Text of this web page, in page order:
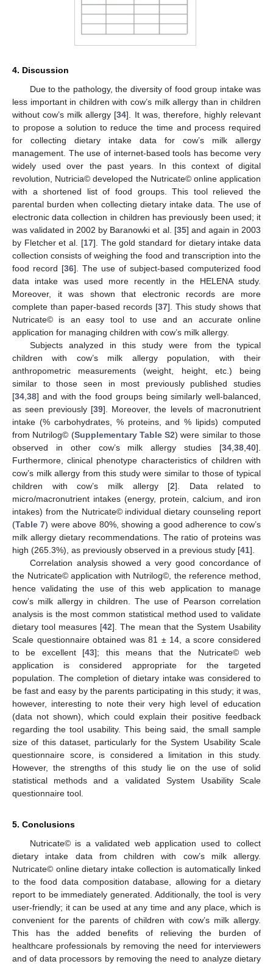
4. Discussion
Due to the pathology, the diversity of food group intake was
less important in children with cow’s milk allergy than in children
without cow’s milk allergy [34]. It was, therefore, highly relevant
to propose a solution to reduce the time and process required
for collecting dietary intake data for cow’s milk allergy
management. The use of internet-based tools has become very
widely used over the past years. In this context of digital
revolution, Nutricia© developed the Nutricate© online application
with a shortened list of food groups. This tool relieved the
parental burden when collecting dietary intake data. The use of
electronic data collection in children has previously been used; it
was validated in 2002 by Baranowki et al. [35] and again in 2003
by Fletcher et al. [17]. The gold standard for dietary intake data
collection consists of weighing the food and transcription into the
food record [36]. The use of subject-based computerized food
data intake was used more recently in the HELENA study.
Moreover, it was shown that electronic records are more
complete than paper-based records [37]. This study shows that
Nutricate© is an easy tool to use and an accurate online
application for managing children with cow’s milk allergy.
Subjects analyzed in this study were from the typical
children with cow’s milk allergy population, with their
anthropometric measurements (weight, height, etc.) being
similar to those seen in most previously published studies
[34 38] and with the food groups being similarly well-balanced,
as seen previously [39]. Moreover, the levels of macronutrient
intake (% carbohydrates, % proteins, and % lipids) computed
from Nutrilog© (Supplementary Table S2) were similar to those
observed in other cow’s milk allergy studies [34 38 40].
Furthermore, clinical phenotype characteristics of children with
cow’s milk allergy from this study were similar to those of typical
children with cow’s milk allergy [2]. Data related to
micro/macronutrient intakes (energy, protein, calcium, and iron
intakes) from the Nutricate© individual dietary counseling report
(Table 7) were above 80%, showing a good adherence to cow’s
milk allergy dietary recommendations. The ratio of proteins was
high (265.3%), as previously observed in a previous study [41].
Correlation analysis showed a very good concordance of
the Nutricate© application with Nutrilog©, the reference method,
hence validating the use of this web application to manage
cow’s milk allergy in children. The use of Pearson correlation
analysis is the most common statistical method used to validate
dietary tool measures [42]. The mean that the System Usability
Scale questionnaire obtained was 81 ± 14, a score considered
to be excellent [43]; this means that the Nutricate© web
application is considered appropriate for the targeted
population. The completion of dietary intake was considered to
be fast and easy by the parents participating in this study; it was,
however, interesting to note their very high level of education
(data not shown), which could explain their positive feedback
regarding the tool usability. This being said, the small sample
size of this dataset, particularly for the System Usability Scale
questionnaire score, is considered a limitation in this study.
However, the strengths of this study lie on the use of solid
statistical methods and a validated System Usability Scale
questionnaire tool.
5. Conclusions
Nutricate© is a validated web application used to collect
dietary intake data from children with cow’s milk allergy.
Nutricate© online dietary intake collection is automatically linked
to the food data composition database, allowing for a dietary
report to be immediately generated. Additionally, the tool is very
user-friendly; it can be used at any time and any place, which is
convenient for the parents of children with cow’s milk allergy.
This has the added benefits of relieving the burden of
healthcare professionals by removing the need for interviewers
and of data processors by removing the need to analyze dietary